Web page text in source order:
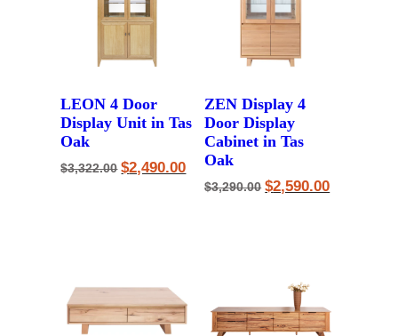
LEON 4 Door
Display Unit in Tas
Oak
$3,322.00 Original
price
$2,490.00Current
price
ZEN Display 4
Door Display
Cabinet in Tas
Oak
$3,290.00 Original
price
$2,590.00Current
price